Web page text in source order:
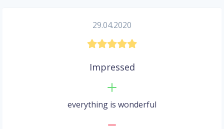
29.04.2020
Impressed
everything is wonderful